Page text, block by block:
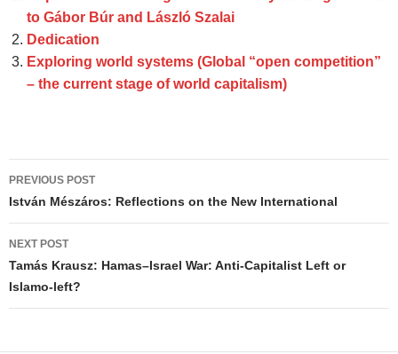
to Gábor Búr and László Szalai
Dedication
Exploring world systems (Global “open competition”
– the current stage of world capitalism)
Post
navigation
PREVIOUS POST
István Mészáros: Reflections on the New International
NEXT POST
Tamás Krausz: Hamas–Israel War: Anti-Capitalist Left or
Islamo-left?